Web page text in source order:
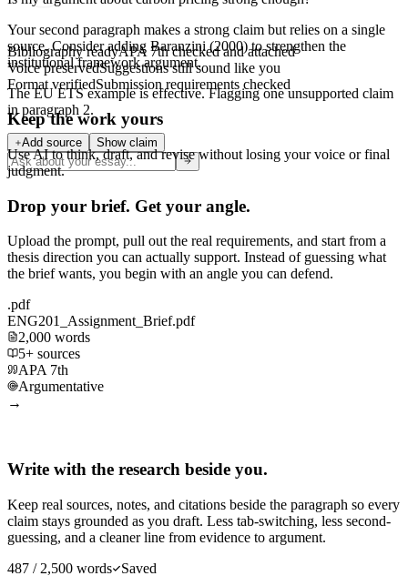
Your second paragraph makes a strong claim but relies on a single
source. Consider adding Baranzini (2000)to strengthen the
institutional framework argument.
The EU ETS example is effective. Flaggingone unsupported claim
in paragraph 2.
Add source Show claim
Bibliography readyAPA 7th checked and attached
Voice preservedSuggestions still sound like you
Format verifiedSubmission requirements checked
Keep the work yours
Use AI to think, draft, and revise without losing your voice or final
judgment.
Drop your brief. Get your angle.
Upload the prompt, pull out the real requirements, and start from a
thesis direction you can actually support. Instead of guessing what
the brief wants, you begin with an angle you can defend.
.pdf
ENG201_Assignment_Brief.pdf
2,000 words
5+ sources
APA 7th
Argumentative
→
Write with the research beside you.
Keep real sources, notes, and citations beside the paragraph so every
claim stays grounded as you draft. Less tab-switching, less second-
guessing, and a cleaner line from evidence to argument.
487 / 2,500 words
Saved